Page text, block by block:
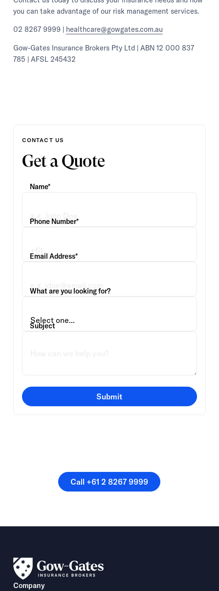
you can take advantage of our risk management services.
02 8267 9999 | healthcare@gowgates.com.au
Gow-Gates Insurance Brokers Pty Ltd | ABN 12 000 837
785 | AFSL 245432
CONTACT US
Get a Quote
Name*
Phone Number*
Email Address*
What are you looking for?
Subject
Submit
Call +61 2 8267 9999
Call +61 2 8267 9999
Company